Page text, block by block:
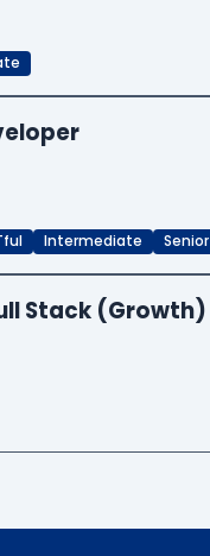
Intermediate Senior
Stack (Growth)